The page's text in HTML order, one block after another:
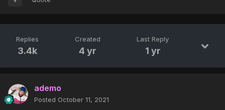
Replies
3.4k
Created
4 yr
Last Reply
1 yr
ademo
Posted October 11, 2021